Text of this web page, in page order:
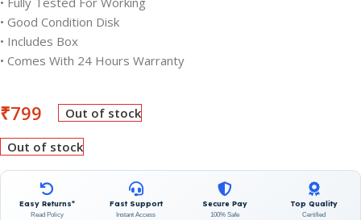
• Good Condition Disk
• Includes Box
• Comes With 24 Hours Warranty
₹799 Out of stock
Out of stock
Easy Returns*
Read Policy
Fast Support
Instant Access
Secure Pay
100% Safe
Top Quality
Certified